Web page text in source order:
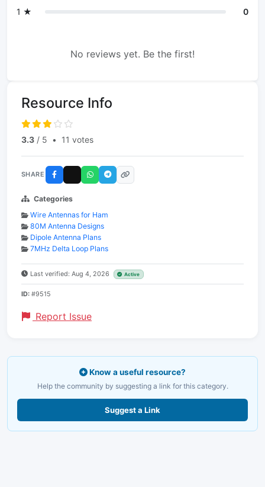
1 ★
0
No reviews yet. Be the first!
Resource Info
3.3 / 5 • 11 votes
SHARE
Categories
Wire Antennas for Ham
80M Antenna Designs
Dipole Antenna Plans
7MHz Delta Loop Plans
Last verified: Aug 4, 2026 Active
ID: #9515
Report Issue
Know a useful resource?
Help the community by suggesting a link for this category.
Suggest a Link